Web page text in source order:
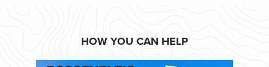
HOW YOU CAN HELP